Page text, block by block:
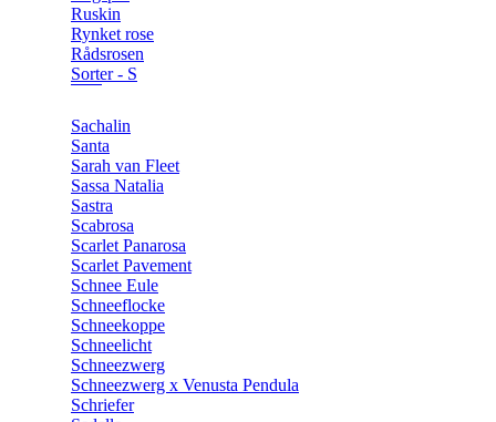
Ruskin
Rynket rose
Rådsrosen
Sorter - S
Sachalin
Santa
Sarah van Fleet
Sassa Natalia
Sastra
Scabrosa
Scarlet Panarosa
Scarlet Pavement
Schnee Eule
Schneeflocke
Schneekoppe
Schneelicht
Schneezwerg
Schneezwerg x Venusta Pendula
Schriefer